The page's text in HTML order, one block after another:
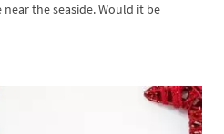
the seaside. Would it be